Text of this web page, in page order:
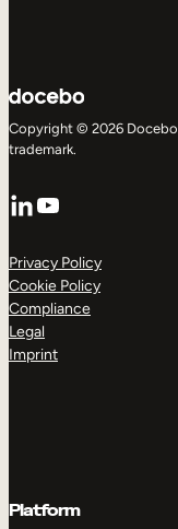
Copyright © 2026 Docebo
trademark.
LinkedIn
YouTube
Privacy Policy
Cookie Policy
Compliance
Legal
Imprint
Platform